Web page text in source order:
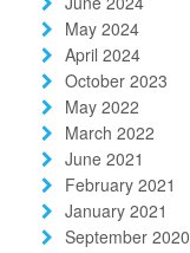
May 2024
April 2024
October 2023
May 2022
March 2022
June 2021
February 2021
January 2021
September 2020